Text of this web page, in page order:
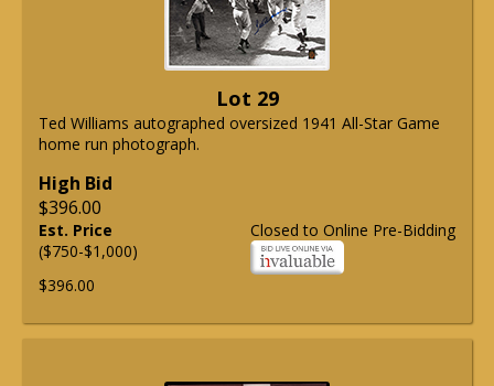
Lot 29
Ted Williams autographed oversized 1941 All-Star Game
home run photograph.
High Bid
$396.00
Closed to Online Pre-Bidding
Est. Price
($750-$1,000)
$396.00